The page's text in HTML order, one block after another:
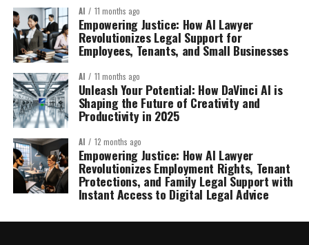
AI 11 months ago
Empowering Justice: How AI Lawyer
Revolutionizes Legal Support for
Employees, Tenants, and Small Businesses
AI 11 months ago
Unleash Your Potential: How DaVinci AI is
Shaping the Future of Creativity and
Productivity in 2025
AI 12 months ago
Empowering Justice: How AI Lawyer
Revolutionizes Employment Rights, Tenant
Protections, and Family Legal Support with
Instant Access to Digital Legal Advice